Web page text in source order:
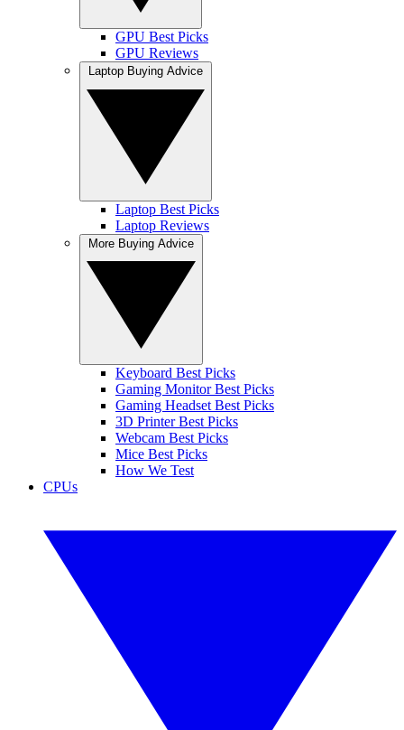
GPU Best Picks
GPU Reviews
Laptop Best Picks
Laptop Reviews
Keyboard Best Picks
Gaming Monitor Best Picks
Gaming Headset Best Picks
3D Printer Best Picks
Webcam Best Picks
Mice Best Picks
How We Test
CPUs